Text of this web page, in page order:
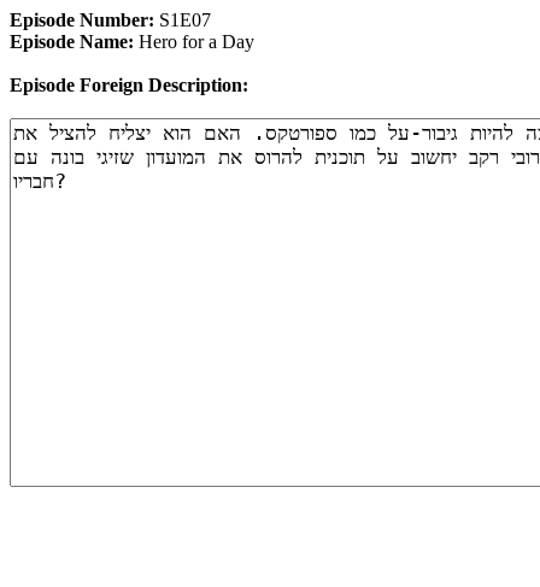
Episode Number: S1E07
Episode Name: Hero for a Day
Episode Foreign Description: